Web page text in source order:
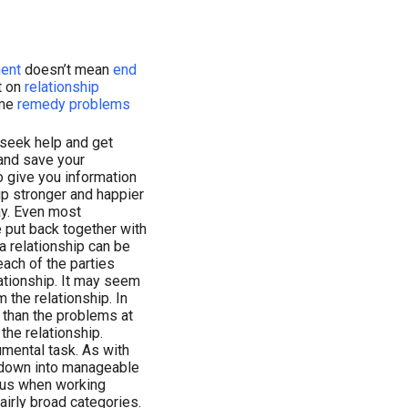
doesn’t mean end
on relationship
remedy problems
help and get
save your
give you information
stronger and happier
Even most
back together with
relationship can be
of the parties
It may seem
the relationship. In
the problems at
relationship.
task. As with
into manageable
when working
broad categories.